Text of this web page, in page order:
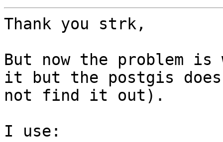
Thank you strk,
But now the problem
it but the postgis
not find it out).
I use: